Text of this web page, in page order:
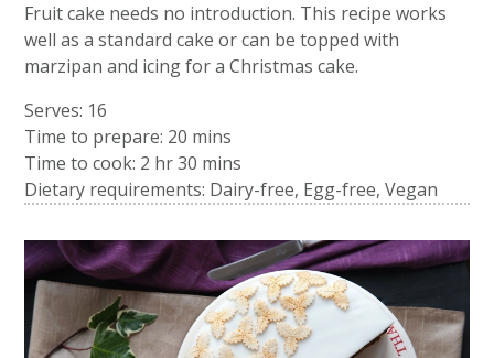
Fruit cake needs no introduction. This recipe works
well as a standard cake or can be topped with
marzipan and icing for a Christmas cake.
Serves: 16
Time to prepare: 20 mins
Time to cook: 2 hr 30 mins
Dietary requirements: Dairy-free, Egg-free, Vegan